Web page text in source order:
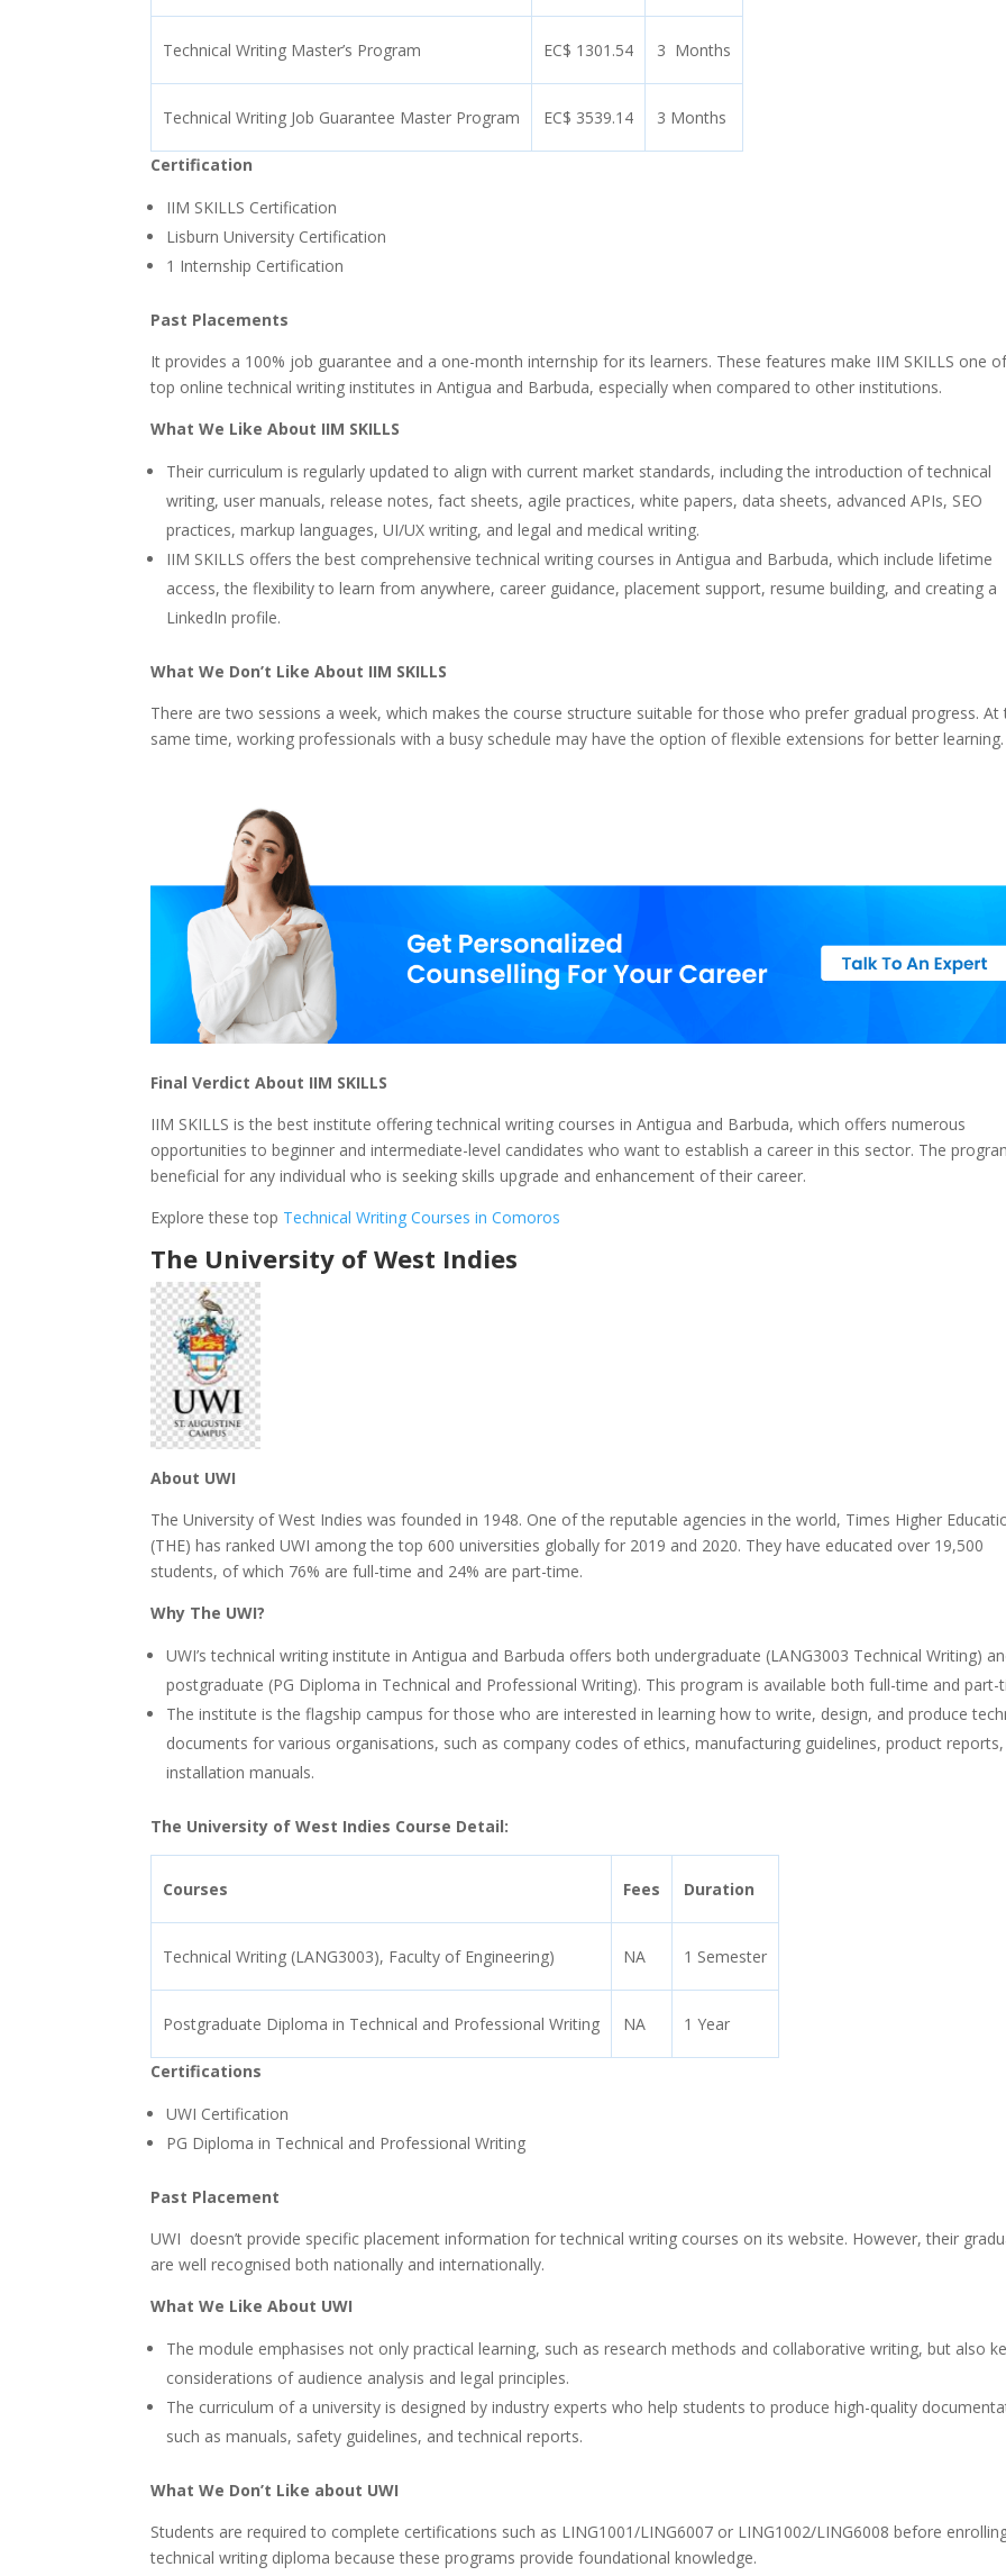
Technical Writing Master’s Program EC$ 1301.54 3 Months
Technical Writing Job Guarantee Master Program EC$ 3539.14 3 Months
Certification
IIM SKILLS Certification
Lisburn University Certification
1 Internship Certification
Past Placements
It provides a 100% job guarantee and a one-month internship for its learners. These features make IIM SKILLS one
top online technical writing institutes in Antigua and Barbuda, especially when compared to other institutions.
What We Like About IIM SKILLS
Their curriculum is regularly updated to align with current market standards, including the introduction of technical
writing, user manuals, release notes, fact sheets, agile practices, white papers, data sheets, advanced APIs, SEO
practices, markup languages, UI/UX writing, and legal and medical writing.
IIM SKILLS offers the best comprehensive technical writing courses in Antigua and Barbuda, which include lifetime
access, the flexibility to learn from anywhere, career guidance, placement support, resume building, and creating a
LinkedIn profile.
What We Don’t Like About IIM SKILLS
There are two sessions a week, which makes the course structure suitable for those who prefer gradual progress. At
same time, working professionals with a busy schedule may have the option of flexible extensions for better
Final Verdict About IIM SKILLS
IIM SKILLS is the best institute offering technical writing courses in Antigua and Barbuda, which offers numerous
opportunities to beginner and intermediate-level candidates who want to establish a career in this sector. The
beneficial for any individual who is seeking skills upgrade and enhancement of their career.
Explore these top Technical Writing Courses in Comoros
The University of West Indies
About UWI
The University of West Indies was founded in 1948. One of the reputable agencies in the world, Times Higher
(THE) has ranked UWI among the top 600 universities globally for 2019 and 2020. They have educated over 19,500
students, of which 76% are full-time and 24% are part-time.
Why The UWI?
UWI’s technical writing institute in Antigua and Barbuda offers both undergraduate (LANG3003 Technical Writing)
postgraduate (PG Diploma in Technical and Professional Writing). This program is available both full-time and part-
The institute is the flagship campus for those who are interested in learning how to write, design, and produce
documents for various organisations, such as company codes of ethics, manufacturing guidelines, product
installation manuals.
The University of West Indies Course Detail:
Courses Fees Duration
Technical Writing (LANG3003), Faculty of Engineering) NA 1 Semester
Postgraduate Diploma in Technical and Professional Writing NA 1 Year
Certifications
UWI Certification
PG Diploma in Technical and Professional Writing
Past Placement
UWI doesn’t provide specific placement information for technical writing courses on its website. However, their
are well recognised both nationally and internationally.
What We Like About UWI
The module emphasises not only practical learning, such as research methods and collaborative writing, but also
considerations of audience analysis and legal principles.
The curriculum of a university is designed by industry experts who help students to produce high-quality
such as manuals, safety guidelines, and technical reports.
What We Don’t Like about UWI
Students are required to complete certifications such as LING1001/LING6007 or LING1002/LING6008 before
technical writing diploma because these programs provide foundational knowledge.